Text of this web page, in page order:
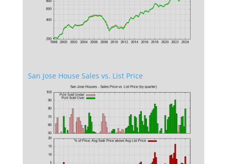
San Jose House Sales vs. List Price